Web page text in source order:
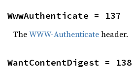
WwwAuthenticate = 137
TheWWW-Authenticateheader.
WantContentDigest = 138